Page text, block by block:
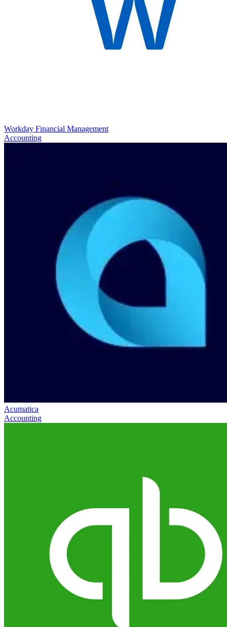
Workday Financial Management
Accounting
Acumatica
Accounting